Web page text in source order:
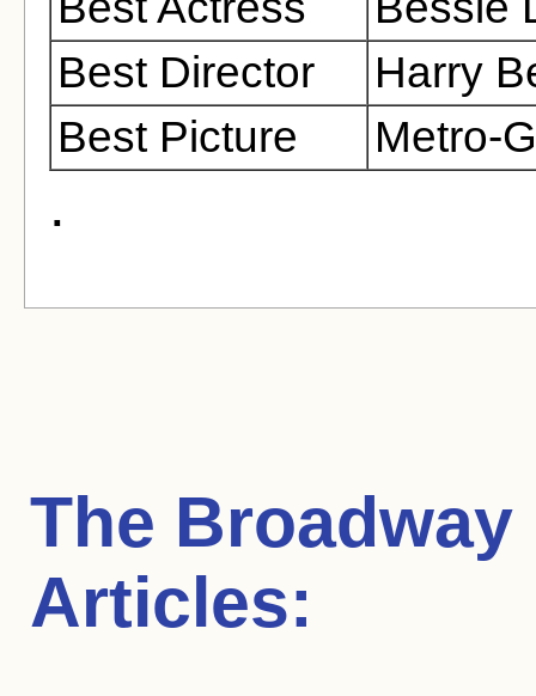
Best Director
Harry
Best Picture
Metro-
.
The Broadway
Articles: